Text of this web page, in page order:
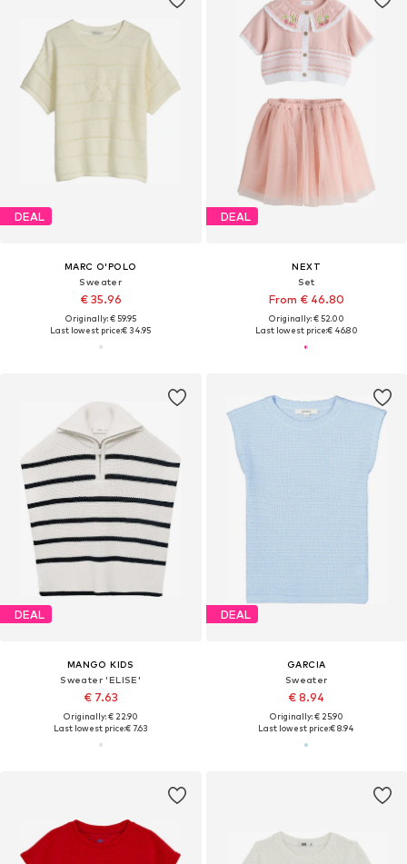
DEAL
MARC O'POLO
Sweater
€ 35.96
Originally: € 59.95
Last lowest price:€ 34.95
DEAL
NEXT
Set
From € 46.80
Originally: € 52.00
Last lowest price:€ 46.80
DEAL
MANGO KIDS
Sweater 'ELISE'
€ 7.63
Originally: € 22.90
Last lowest price:€ 7.63
DEAL
GARCIA
Sweater
€ 8.94
Originally: € 25.90
Last lowest price:€ 8.94